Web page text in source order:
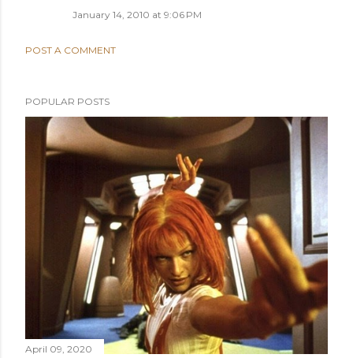
January 14, 2010 at 9:06 PM
POST A COMMENT
POPULAR POSTS
April 09, 2020